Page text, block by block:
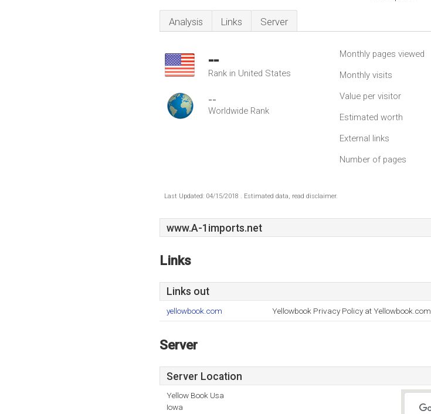
Analysis Links Server
--
Rank in United States
--
Worldwide Rank
Monthly pages viewed
Monthly visits
Value per visitor
Estimated worth
External links
Number of pages
Last Updated: 04/15/2018 . Estimated data, read disclaimer.
www.A-1imports.net
Links
Links out
yellowbook.com Yellowbook Privacy Policy at Yellowbook.com
Server
Server Location
Yellow Book Usa
Iowa